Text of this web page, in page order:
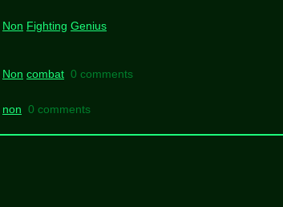
Non Fighting Genius
Non combat 0 comments
non 0 comments